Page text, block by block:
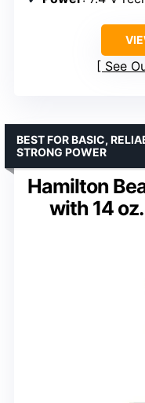
See
Hamilton
with 14
BEST FOR BASIC,
STRONG POWER